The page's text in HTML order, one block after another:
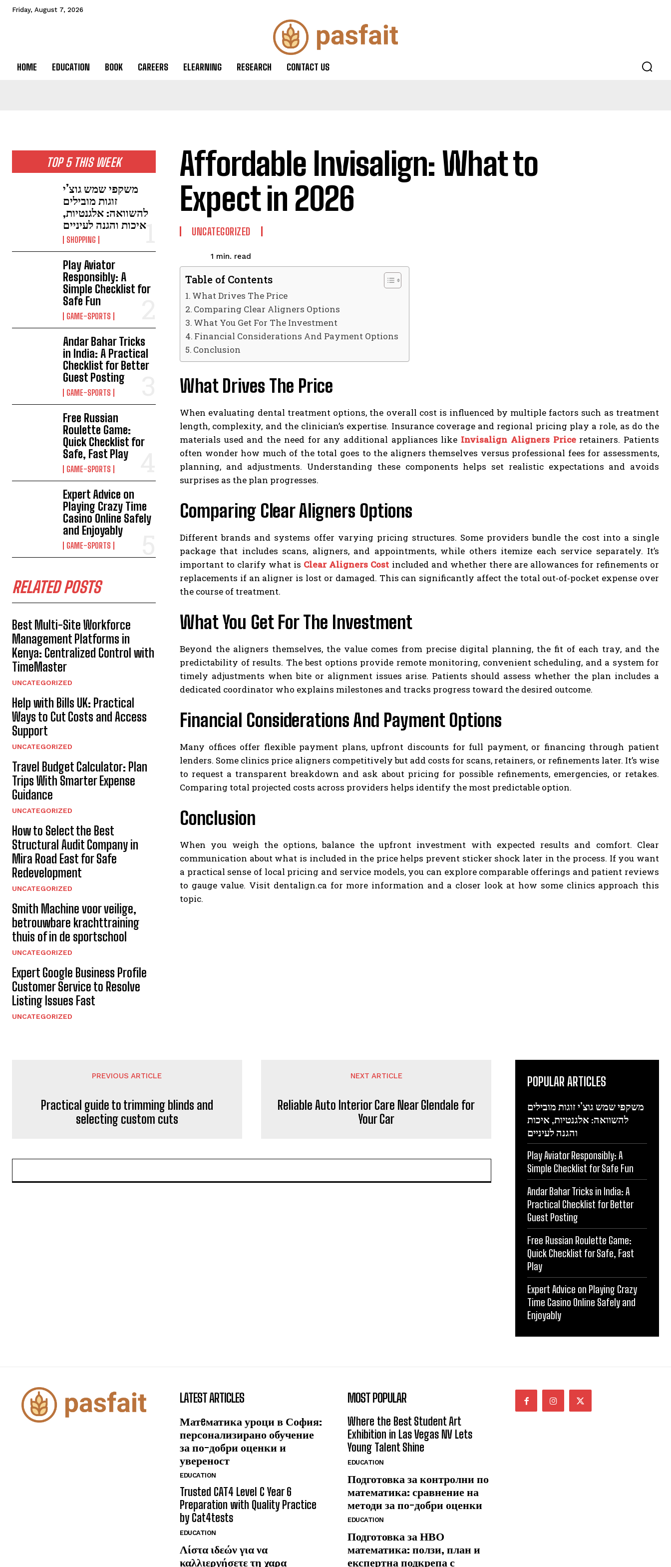
Friday, August 7, 2026
HOME EDUCATION BOOK CAREERS ELEARNING RESEARCH CONTACT US
TOP 5 THIS WEEK
משקפי שמש גוצ’י
זוגות מובילים
להשוואה: אלגנטיות,
איכות והגנה לעיניים
SHOPPING
Play Aviator
Responsibly: A
Simple Checklist for
Safe Fun
GAME-SPORTS
Andar Bahar Tricks
in India: A Practical
Checklist for Better
Guest Posting
GAME-SPORTS
Free Russian
Roulette Game:
Quick Checklist for
Safe, Fast Play
GAME-SPORTS
Expert Advice on
Playing Crazy Time
Casino Online Safely
and Enjoyably
GAME-SPORTS
RELATED POSTS
Best Multi-Site Workforce
Management Platforms in
Kenya: Centralized Control with
TimeMaster
UNCATEGORIZED
Help with Bills UK: Practical
Ways to Cut Costs and Access
Support
UNCATEGORIZED
Travel Budget Calculator: Plan
Trips With Smarter Expense
Guidance
UNCATEGORIZED
How to Select the Best
Structural Audit Company in
Mira Road East for Safe
Redevelopment
UNCATEGORIZED
Smith Machine voor veilige,
betrouwbare krachttraining
thuis of in de sportschool
UNCATEGORIZED
Expert Google Business Profile
Customer Service to Resolve
Listing Issues Fast
UNCATEGORIZED
Affordable Invisalign: What to
Expect in 2026
UNCATEGORIZED
1 min. read
Table of Contents
What Drives The Price
Comparing Clear Aligners Options
What You Get For The Investment
Financial Considerations And Payment Options
Conclusion
What Drives The Price
When evaluating dental treatment options, the overall cost is influenced by multiple factors such as treatment
length, complexity, and the clinician’s expertise. Insurance coverage and regional pricing play a role, as do the
materials used and the need for any additional appliances like Invisalign Aligners Priceretainers. Patients
often wonder how much of the total goes to the aligners themselves versus professional fees for assessments,
planning, and adjustments. Understanding these components helps set realistic expectations and avoids
surprises as the plan progresses.
Comparing Clear Aligners Options
Different brands and systems offer varying pricing structures. Some providers bundle the cost into a single
package that includes scans, aligners, and appointments, while others itemize each service separately. It’s
important to clarify what is Clear Aligners Cost included and whether there are allowances for refinements or
replacements if an aligner is lost or damaged. This can significantly affect the total out‑of‑pocket expense over
the course of treatment.
What You Get For The Investment
Beyond the aligners themselves, the value comes from precise digital planning, the fit of each tray, and the
predictability of results. The best options provide remote monitoring, convenient scheduling, and a system for
timely adjustments when bite or alignment issues arise. Patients should assess whether the plan includes a
dedicated coordinator who explains milestones and tracks progress toward the desired outcome.
Financial Considerations And Payment Options
Many offices offer flexible payment plans, upfront discounts for full payment, or financing through patient
lenders. Some clinics price aligners competitively but add costs for scans, retainers, or refinements later. It’s wise
to request a transparent breakdown and ask about pricing for possible refinements, emergencies, or retakes.
Comparing total projected costs across providers helps identify the most predictable option.
Conclusion
When you weigh the options, balance the upfront investment with expected results and comfort. Clear
communication about what is included in the price helps prevent sticker shock later in the process. If you want
a practical sense of local pricing and service models, you can explore comparable offerings and patient reviews
to gauge value. Visit dentalign.ca for more information and a closer look at how some clinics approach this
topic.
PREVIOUS ARTICLE
Practical guide to trimming blinds and
selecting custom cuts
NEXT ARTICLE
Reliable Auto Interior Care Near Glendale for
Your Car
POPULAR ARTICLES
משקפי שמש גוצ’י זוגות מובילים
להשוואה: אלגנטיות, איכות
והגנה לעיניים
Play Aviator Responsibly: A
Simple Checklist for Safe Fun
Andar Bahar Tricks in India: A
Practical Checklist for Better
Guest Posting
Free Russian Roulette Game:
Quick Checklist for Safe, Fast
Play
Expert Advice on Playing Crazy
Time Casino Online Safely and
Enjoyably
LATEST ARTICLES
Матeматика уроци в София:
персонализирано обучение
за по-добри оценки и
увереност
EDUCATION
Trusted CAT4 Level C Year 6
Preparation with Quality Practice
by Cat4tests
EDUCATION
Λίστα ιδεών για να
καλλιεργήσετε τη χαρα
MOST POPULAR
Where the Best Student Art
Exhibition in Las Vegas NV Lets
Young Talent Shine
EDUCATION
Подготовка за контролни по
математика: сравнение на
методи за по-добри оценки
EDUCATION
Подготовка за НВО
математика: ползи, план и
експертна подкрепа с